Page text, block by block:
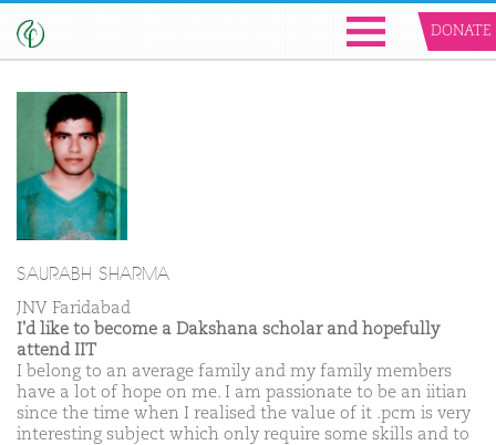
DONATE
SAURABH SHARMA
JNV Faridabad
I'd like to become a Dakshana scholar and hopefully
attend IIT
I belong to an average family and my family members
have a lot of hope on me. I am passionate to be an iitian
since the time when I realised the value of it .pcm is very
interesting subject which only require some skills and to